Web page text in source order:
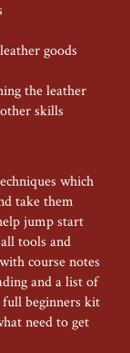
goods
the leather
skills
which
take them
jump start
tools and
course notes
and a list of
beginners kit
need to get